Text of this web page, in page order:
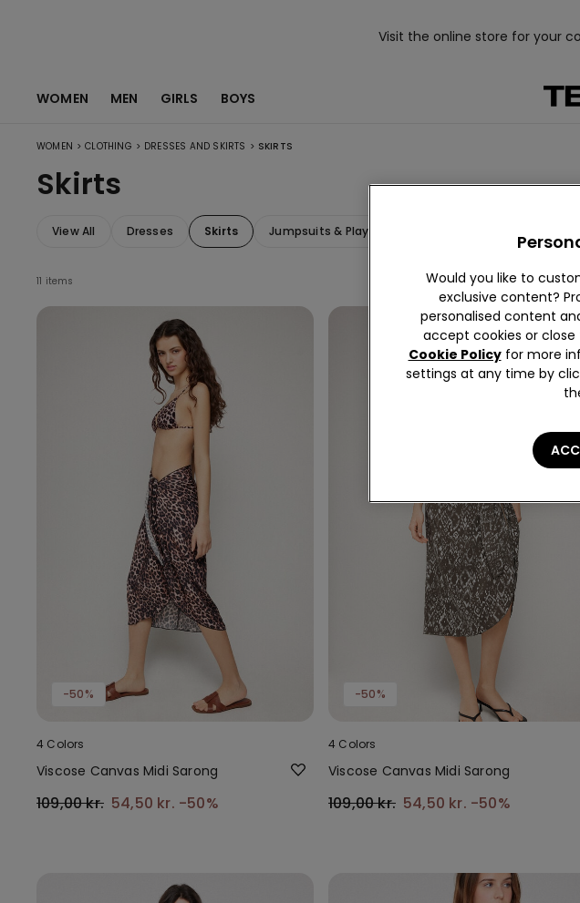
Visit the online store for your
WOMEN MEN GIRLS BOYS
WOMEN > CLOTHING > DRESSES AND SKIRTS > SKIRTS
Skirts
View All Dresses Skirts Jumpsuits & Playsuits
11 items
-50%
4 Colors
Viscose Canvas Midi Sarong
109,00 kr. 54,50 kr. -50%
-50%
4 Colors
Viscose Canvas Midi Sarong
109,00 kr. 54,50 kr. -50%
Would you like to
exclusive content?
personalised content
accept cookies or close
Cookie Policyfor more
settings at any time by